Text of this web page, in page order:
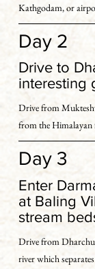
Kathgodam, or
Mukteshwar.
and peach orchard.
You may choose to
(additional charge
Day 2
Drive to
interesting
Drive from
from the Himalayan
into the greater
We make
along the road as
Himalayas ranges.
We stay overnight
Day 3
Enter
at Baling
stream
Drive from
river which